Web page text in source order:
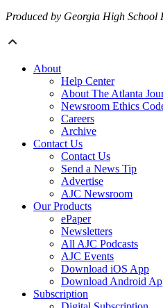
Produced by Georgia High
About
Help Center
About The Atlanta
Newsroom Ethics
Careers
Archive
Contact Us
Contact Us
Send a News Tip
Advertise
AJC Newsroom
Our Products
ePaper
Newsletters
All AJC Podcasts
AJC Events
Download iOS App
Download Android
Subscription